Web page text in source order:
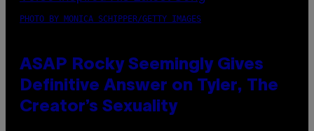
PHOTO BY MONICA SCHIPPER/GETTY IMAGES
ASAP Rocky Seemingly Gives
Definitive Answer on Tyler, The
Creator’s Sexuality